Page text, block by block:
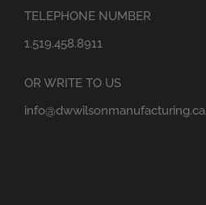
TELEPHONE NUMBER
1.519.458.8911
OR WRITE TO US
info@dwwilsonmanufacturing.ca